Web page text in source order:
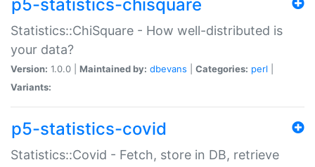
p5-statistics-chisquare
Statistics::ChiSquare - How well-distributed is
your data?
Version: 1.0.0 | Maintained by: dbevans Categories: perl
Variants:
p5-statistics-covid
Statistics::Covid - Fetch, store in DB, retrieve